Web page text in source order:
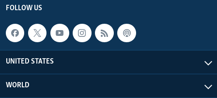
FOLLOW US
UNITED STATES
WORLD